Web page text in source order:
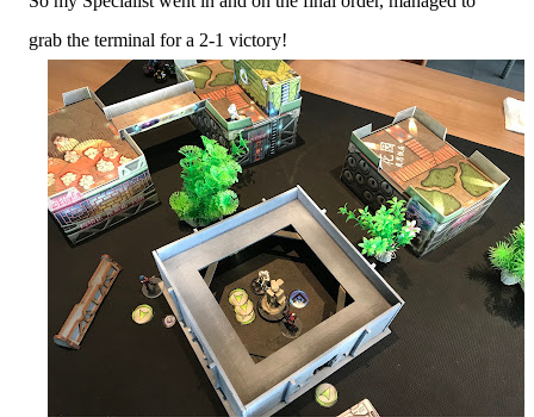
grab the terminal for a 2-1 victory!